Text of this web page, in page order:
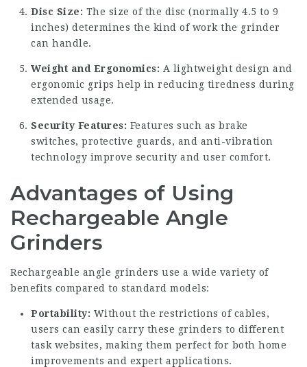
Disc Size: The size of the disc (normally 4.5 to 9
inches) determines the kind of work the grinder
can handle.
Weight and Ergonomics: A lightweight design and
ergonomic grips help in reducing tiredness during
extended usage.
Security Features: Features such as brake
switches, protective guards, and anti-vibration
technology improve security and user comfort.
Advantages of Using
Rechargeable Angle
Grinders
Rechargeable angle grinders use a wide variety of
benefits compared to standard models:
Portability: Without the restrictions of cables,
users can easily carry these grinders to different
task websites, making them perfect for both home
improvements and expert applications.